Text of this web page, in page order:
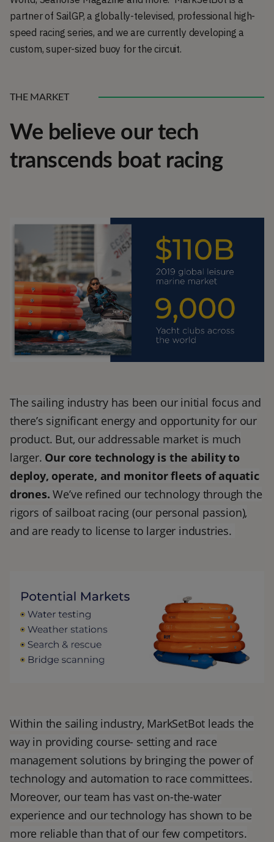
partner of SailGP, a globally-televised, professional high-
speed racing series, and we are currently developing a
custom, super-sized buoy for the circuit.
THE MARKET
We believe our tech
transcends boat racing
The sailing industry has been our initial focus and
there’s significant energy and opportunity for our
product. But, our addressable market is much
larger. Our core technology is the ability to
deploy, operate, and monitor fleets of aquatic
drones. We’ve refined our technology through the
rigors of sailboat racing (our personal passion),
and are ready to license to larger industries.
Within the sailing industry, MarkSetBot leads the
way in providing course- setting and race
management solutions by bringing the power of
technology and automation to race committees.
Moreover, our team has vast on-the-water
experience and our technology has shown to be
more reliable than that of our few competitors.